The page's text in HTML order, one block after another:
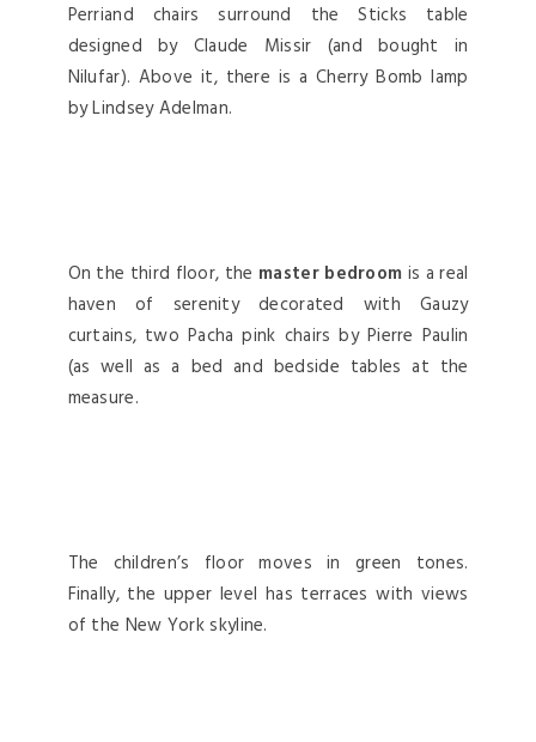
Perriand chairs surround the Sticks table
designed by Claude Missir (and bought in
Nilufar). Above it, there is a Cherry Bomb lamp
by Lindsey Adelman.
On the third floor, the master bedroom is a real
haven of serenity decorated with Gauzy
curtains, two Pacha pink chairs by Pierre Paulin
(as well as a bed and bedside tables at the
measure.
The children’s floor moves in green tones.
Finally, the upper level has terraces with views
of the New York skyline.